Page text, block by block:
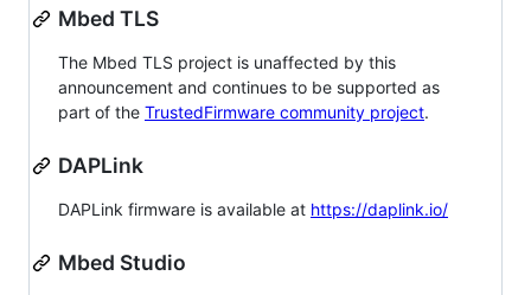
Mbed TLS
The Mbed TLS project is unaffected by this
announcement and continues to be supported as
part of the TrustedFirmware community project.
DAPLink
DAPLink firmware is available at https://daplink.io/
Mbed Studio